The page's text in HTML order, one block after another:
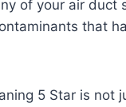
of your air duct
that
5 Star is not